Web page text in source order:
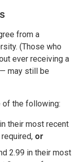
from a
(Those who
ever receiving a
may still be
of the following:
their most recent
or
2.99 in their most